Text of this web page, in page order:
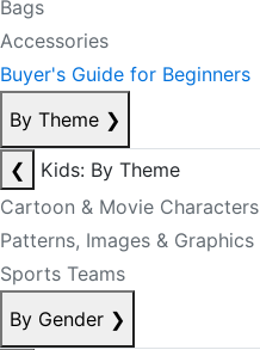
Bags
Accessories
Buyer's Guide for Beginners
By Theme ❯
❮
Kids: By Theme
Cartoon & Movie Characters
Patterns, Images & Graphics
Sports Teams
By Gender ❯